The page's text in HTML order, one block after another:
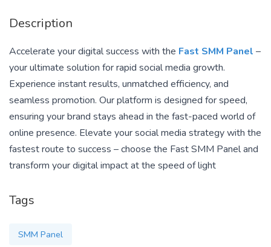
Description
Accelerate your digital success with the Fast SMM Panel –
your ultimate solution for rapid social media growth.
Experience instant results, unmatched efficiency, and
seamless promotion. Our platform is designed for speed,
ensuring your brand stays ahead in the fast-paced world of
online presence. Elevate your social media strategy with the
fastest route to success – choose the Fast SMM Panel and
transform your digital impact at the speed of light
Tags
SMM Panel